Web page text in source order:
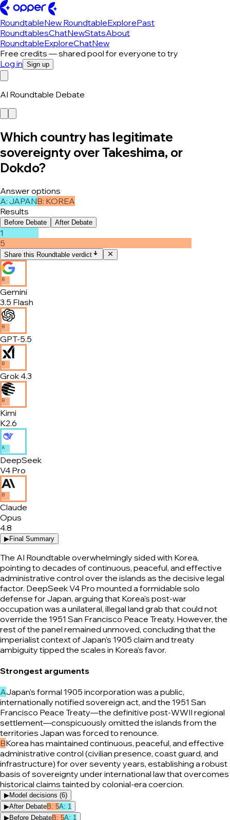
RoundtableNew RoundtableExplorePast
RoundtablesChatNewStatsAbout
RoundtableExploreChatNew
Free credits — shared pool for everyone to try
Log in Sign up
AI Roundtable Debate
Which country has legitimate
sovereignty over Takeshima, or
Dokdo?
Answer options
A: JAPANB: KOREA
Results
Before Debate After Debate
1
5
Share this Roundtable verdict
B
Gemini
3.5 Flash
B
GPT-5.5
B
Grok 4.3
B
Kimi
K2.6
A
DeepSeek
V4 Pro
B
Claude
Opus
4.8
▶Final Summary
The AI Roundtable overwhelmingly sided with Korea,
pointing to decades of continuous, peaceful, and effective
administrative control over the islands as the decisive legal
factor. DeepSeek V4 Pro mounted a formidable solo
defense for Japan, arguing that Korea's post-war
occupation was a unilateral, illegal land grab that could not
override the 1951 San Francisco Peace Treaty. However, the
rest of the panel remained unmoved, concluding that the
imperialist context of Japan's 1905 claim and treaty
ambiguity tipped the scales in Korea's favor.
Strongest arguments
AJapan's formal 1905 incorporation was a public,
internationally notified sovereign act, and the 1951 San
Francisco Peace Treaty—the definitive post-WWII regional
settlement—conspicuously omitted the islands from the
territories Japan was forced to renounce.
BKorea has maintained continuous, peaceful, and effective
administrative control (civilian presence, coast guard, and
infrastructure) for over seventy years, establishing a robust
basis of sovereignty under international law that overcomes
historical claims tainted by colonial-era coercion.
▶Model decisions (6)
▶After DebateB: 5A: 1
▶Before DebateB: 5A: 1